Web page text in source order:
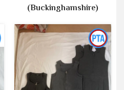
(Buckinghamshire)